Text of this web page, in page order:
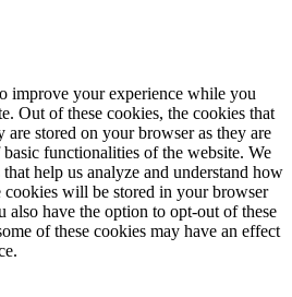
improve your experience while you
Out of these cookies, the cookies that
are stored on your browser as they are
functionalities of the website. We
help us analyze and understand how
cookies will be stored in your browser
have the option to opt-out of these
of these cookies may have an effect